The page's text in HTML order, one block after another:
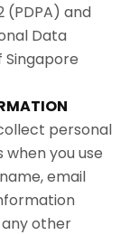
(PDPA) and
Data
Singapore
personal
you use
email
other